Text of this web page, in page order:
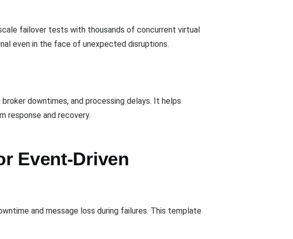
failover tests with thousands of concurrent virtual
even in the face of unexpected disruptions.
downtimes, and processing delays. It helps
response and recovery.
Event-Driven
and message loss during failures. This template